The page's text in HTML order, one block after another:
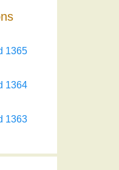
1365
1364
1363